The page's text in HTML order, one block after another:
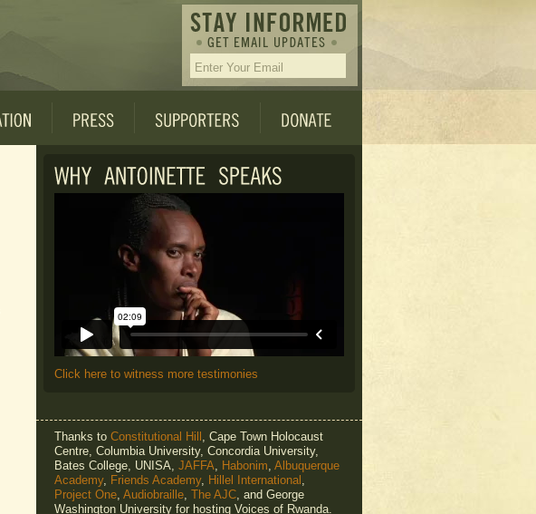
Click here to witness more testimonies
Thanks to Constitutional Hill , Cape Town Holocaust
Centre, Columbia University, Concordia University,
Bates College, UNISA, JAFFA, Habonim, Albuquerque
Academy, Friends Academy, Hillel International ,
Project One, Audiobraille, The AJC, and George
Washington University for hosting Voices of Rwanda.